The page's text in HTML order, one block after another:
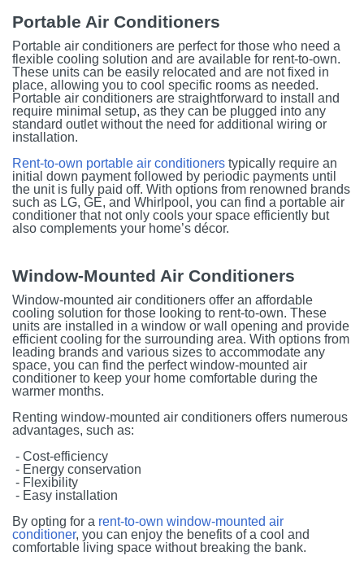
Portable Air Conditioners
Portable air conditioners are perfect for those who need a
flexible cooling solution and are available for rent-to-own.
These units can be easily relocated and are not fixed in
place, allowing you to cool specific rooms as needed.
Portable air conditioners are straightforward to install and
require minimal setup, as they can be plugged into any
standard outlet without the need for additional wiring or
installation.
Rent-to-own portable air conditioners typically require an
initial down payment followed by periodic payments until
the unit is fully paid off. With options from renowned brands
such as LG, GE, and Whirlpool, you can find a portable air
conditioner that not only cools your space efficiently but
also complements your home’s décor.
Window-Mounted Air Conditioners
Window-mounted air conditioners offer an affordable
cooling solution for those looking to rent-to-own. These
units are installed in a window or wall opening and provide
efficient cooling for the surrounding area. With options from
leading brands and various sizes to accommodate any
space, you can find the perfect window-mounted air
conditioner to keep your home comfortable during the
warmer months.
Renting window-mounted air conditioners offers numerous
advantages, such as:
- Cost-efficiency
- Energy conservation
- Flexibility
- Easy installation
By opting for a rent-to-own window-mounted air
conditioner, you can enjoy the benefits of a cool and
comfortable living space without breaking the bank.